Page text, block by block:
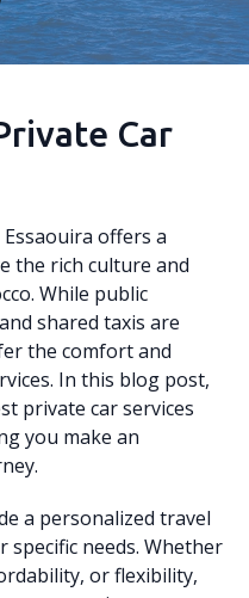
Car
offers a
the rich culture and
While public
shared taxis are
the comfort and
In this blog post,
private car services
you make an
a personalized travel
needs. Whether
or flexibility,